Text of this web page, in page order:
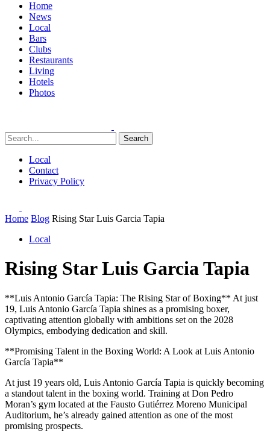
Home
News
Local
Bars
Clubs
Restaurants
Living
Hotels
Photos
Search
Local
Contact
Privacy Policy
Home Blog Rising Star Luis Garcia Tapia
Local
Rising Star Luis Garcia Tapia
**Luis Antonio García Tapia: The Rising Star of Boxing** At just
19, Luis Antonio García Tapia shines as a promising boxer,
captivating attention globally with ambitions set on the 2028
Olympics, embodying dedication and skill.
**Promising Talent in the Boxing World: A Look at Luis Antonio
García Tapia**
At just 19 years old, Luis Antonio García Tapia is quickly becoming
a standout talent in the boxing world. Training at Don Pedro
Moran’s gym located at the Fausto Gutiérrez Moreno Municipal
Auditorium, he’s already gained attention as one of the most
promising prospects.